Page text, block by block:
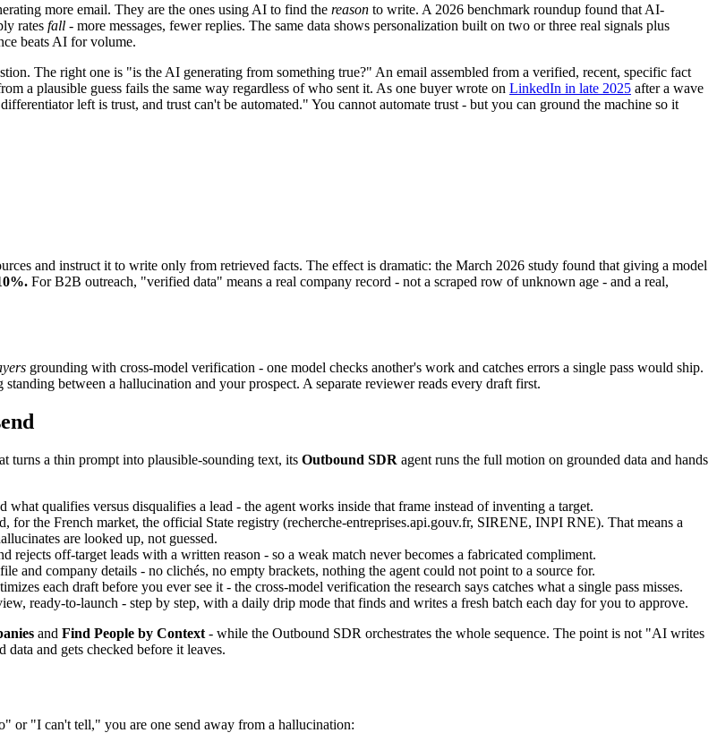
more email. They are the ones using AI to find the reason to write. A 2026 benchmark roundup found that AI-
rates fall - more messages, fewer replies. The same data shows personalization built on two or three real signals plus
beats AI for volume.
The right one is "is the AI generating from something true?" An email assembled from a verified, recent, specific fact
a plausible guess fails the same way regardless of who sent it. As one buyer wrote on LinkedIn in late 2025 after a wave
left is trust, and trust can't be automated." You cannot automate trust - but you can ground the machine so it
and instruct it to write only from retrieved facts. The effect is dramatic: the March 2026 study found that giving a model
For B2B outreach, "verified data" means a real company record - not a scraped row of unknown age - and a real,
grounding with cross-model verification - one model checks another's work and catches errors a single pass would ship.
between a hallucination and your prospect. A separate reviewer reads every draft first.
turns a thin prompt into plausible-sounding text, its Outbound SDR agent runs the full motion on grounded data and hands
qualifies versus disqualifies a lead - the agent works inside that frame instead of inventing a target.
for the French market, the official State registry (recherche-entreprises.api.gouv.fr, SIRENE, INPI RNE). That means a
are looked up, not guessed.
rejects off-target leads with a written reason - so a weak match never becomes a fabricated compliment.
and company details - no clichés, no empty brackets, nothing the agent could not point to a source for.
each draft before you ever see it - the cross-model verification the research says catches what a single pass misses.
ready-to-launch - step by step, with a daily drip mode that finds and writes a fresh batch each day for you to approve.
and Find People by Context - while the Outbound SDR orchestrates the whole sequence. The point is not "AI writes
and gets checked before it leaves.
or "I can't tell," you are one send away from a hallucination: